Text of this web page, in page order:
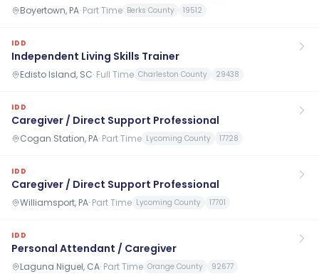
Boyertown, PA· Part Time Berks County 19512
IDD
Independent Living Skills Trainer
Edisto Island, SC· Full Time Charleston County 29438
IDD
Caregiver / Direct Support Professional
Cogan Station, PA· Part Time Lycoming County 17728
IDD
Caregiver / Direct Support Professional
Williamsport, PA· Part Time Lycoming County 17701
IDD
Personal Attendant / Caregiver
Laguna Niguel, CA· Part Time Orange County 92677